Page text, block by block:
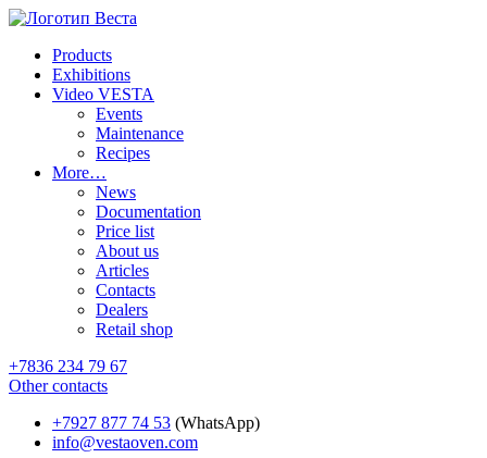
Products
Exhibitions
Video VESTA
Events
Maintenance
Recipes
More…
News
Documentation
Price list
About us
Articles
Contacts
Dealers
Retail shop
+7836 234 79 67
Other contacts
+7927 877 74 53 (WhatsApp)
info@vestaoven.com